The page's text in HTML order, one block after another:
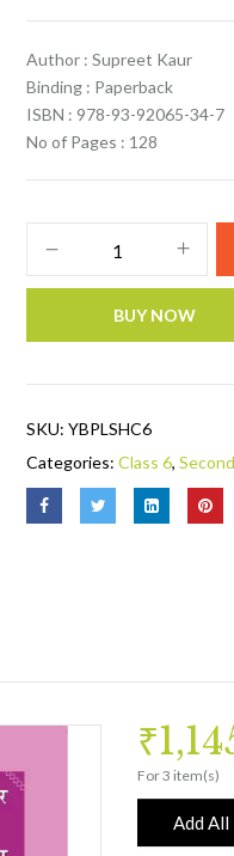
Author : Supreet Kaur
Binding : Paperback
ISBN : 978-93-92065-34-7
No of Pages : 128
BUY NOW
SKU: YBPLSHC6
Categories: Class 6,
₹
For 3 item(s)
Add All